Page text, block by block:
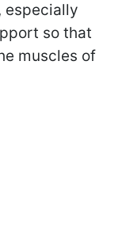
especially
so that
muscles of